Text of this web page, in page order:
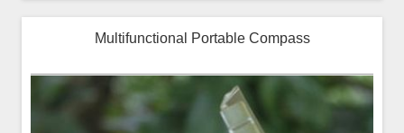
Multifunctional Portable Compass